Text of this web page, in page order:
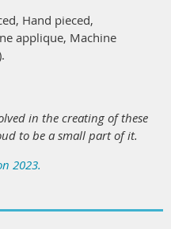
Hand pieced,
applique, Machine
in the creating of these
to be a small part of it.
2023.